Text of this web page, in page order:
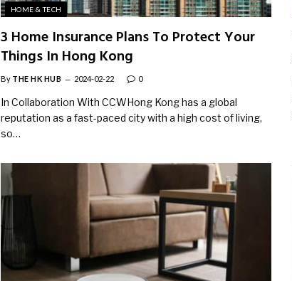
HOME & TECH
3 Home Insurance Plans To Protect Your
Things In Hong Kong
By THE HK HUB 2024-02-22 0
In Collaboration With CCWHong Kong has a global
reputation as a fast-paced city with a high cost of living,
so…